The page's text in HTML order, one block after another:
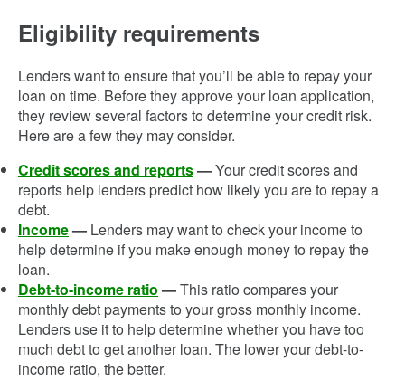
Eligibility requirements
Lenders want to ensure that you’ll be able to repay your
loan on time. Before they approve your loan application,
they review several factors to determine your credit risk.
Here are a few they may consider.
Credit scores and reports—Your credit scores and
reports help lenders predict how likely you are to repay a
debt.
Income— Lenders may want to check your income to
help determine if you make enough money to repay the
loan.
Debt-to-income ratio —This ratio compares your
monthly debt payments to your gross monthly income.
Lenders use it to help determine whether you have too
much debt to get another loan. The lower your debt-to-
income ratio, the better.